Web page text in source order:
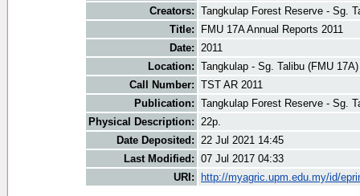
Creators: Tangkulap Forest Reserve - Sg.
Title:
FMU 17A Annual Reports 2011
Date: 2011
Location: Tangkulap - Sg. Talibu (FMU
Call Number: TST AR 2011
Publication: Tangkulap Forest Reserve - Sg.
Physical Description: 22p.
Date Deposited: 22 Jul 2021 14:45
Last Modified: 07 Jul 2017 04:33
URI:
http://myagric.upm.edu.my/id/